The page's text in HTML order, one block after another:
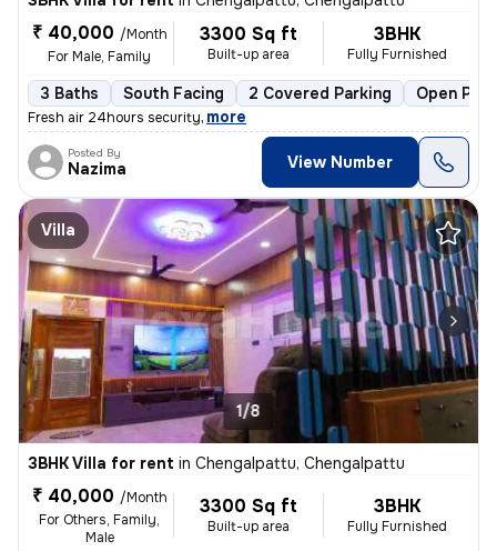
₹ 40,000 /Month
For Male, Family
3300 Sq ft
Built-up area
3BHK
Fully Furnished
3 Baths South Facing 2 Covered Parking Open
Fresh air 24hours security, more
Posted By
Nazima View Number
Villa
1/8
3BHK Villa for rent in Chengalpattu, Chengalpattu
₹ 40,000 /Month
For Others, Family,
Male
3300 Sq ft
Built-up area
3BHK
Fully Furnished